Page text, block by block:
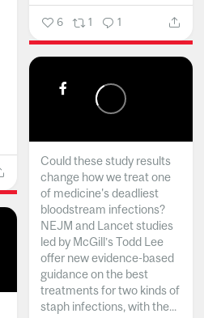
6 1 1
Could these study results
change how we treat one
of medicine's deadliest
bloodstream infections?
NEJM and Lancet studies
led by McGill’s Todd Lee
offer new evidence-based
guidance on the best
treatments for two kinds of
staph infections, with the...